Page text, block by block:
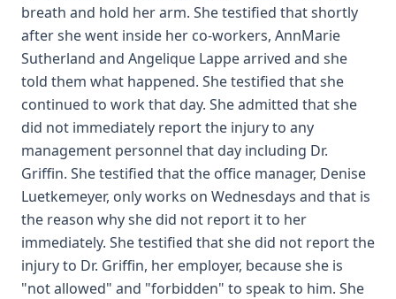
breath and hold her arm. She testified that shortly
after she went inside her co-workers, AnnMarie
Sutherland and Angelique Lappe arrived and she
told them what happened. She testified that she
continued to work that day. She admitted that she
did not immediately report the injury to any
management personnel that day including Dr.
Griffin. She testified that the office manager, Denise
Luetkemeyer, only works on Wednesdays and that is
the reason why she did not report it to her
immediately. She testified that she did not report the
injury to Dr. Griffin, her employer, because she is
"not allowed" and "forbidden" to speak to him. She